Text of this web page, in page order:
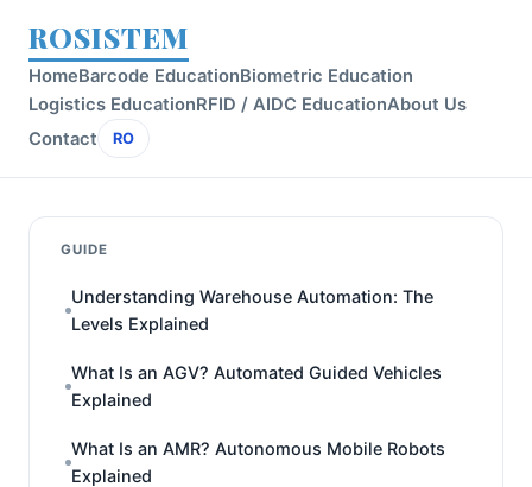
ROSISTEM
HomeBarcode EducationBiometric Education
Logistics EducationRFID / AIDC EducationAbout Us
Contact
RO
GUIDE
Understanding Warehouse Automation: The
Levels Explained
What Is an AGV? Automated Guided Vehicles
Explained
What Is an AMR? Autonomous Mobile Robots
Explained